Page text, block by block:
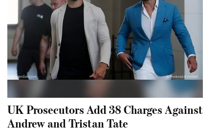
UK Prosecutors Add 38 Charges Against
Andrew and Tristan Tate